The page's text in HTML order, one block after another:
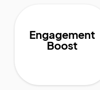
Engagement
Boost